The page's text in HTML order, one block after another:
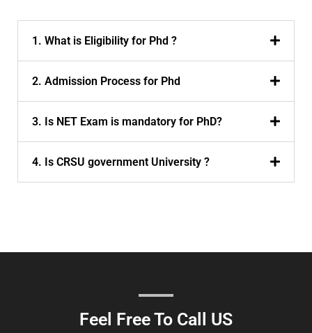
1. What is Eligibility for Phd ?
2. Admission Process for Phd
3. Is NET Exam is mandatory for PhD?
4. Is CRSU government University ?
Feel Free To Call US